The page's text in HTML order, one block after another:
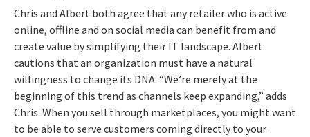
Chris and Albert both agree that any retailer who is active
online, offline and on social media can benefit from and
create value by simplifying their IT landscape. Albert
cautions that an organization must have a natural
willingness to change its DNA. “We’re merely at the
beginning of this trend as channels keep expanding,” adds
Chris. When you sell through marketplaces, you might want
to be able to serve customers coming directly to your